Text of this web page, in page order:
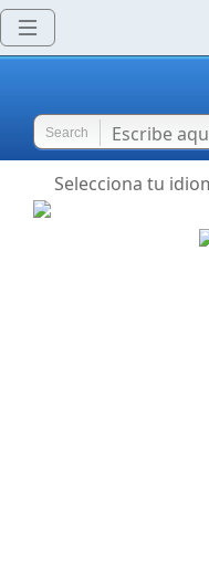
Search
Selecciona tu